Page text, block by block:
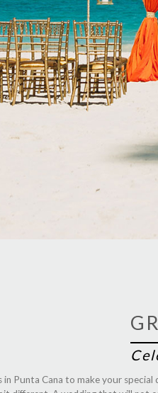
in Punta Cana to make your